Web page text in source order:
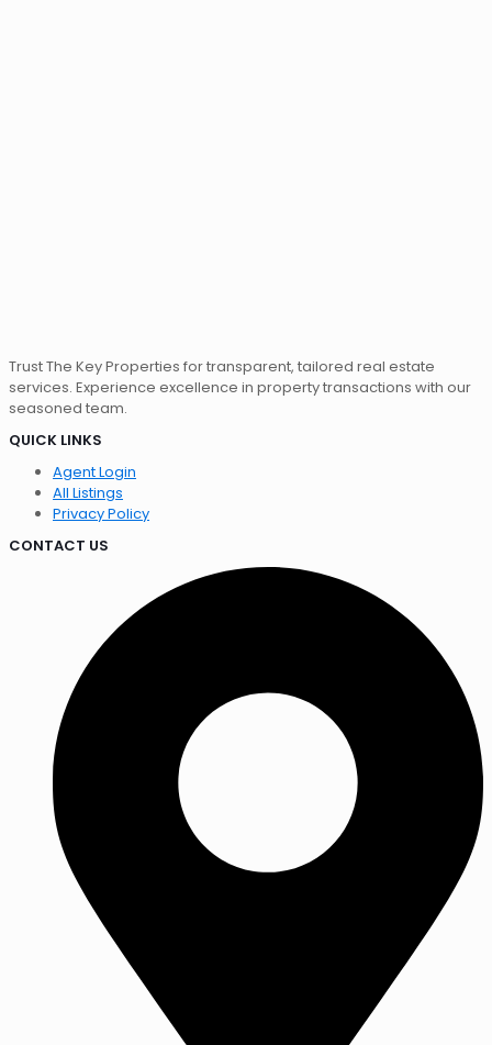
Trust The Key Properties for transparent, tailored real estate
services. Experience excellence in property transactions with our
seasoned team.
QUICK LINKS
Agent Login
All Listings
Privacy Policy
CONTACT US